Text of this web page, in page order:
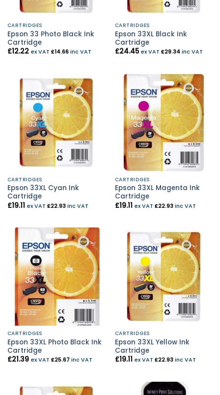
CARTRIDGES
Epson 33 Photo Black Ink
Cartridge
£12.22 ex VAT £14.66inc VAT
CARTRIDGES
Epson 33XL Black Ink
Cartridge
£24.45 ex VAT £29.34inc VAT
CARTRIDGES
Epson 33XL Cyan Ink
Cartridge
£19.11 ex VAT £22.93inc VAT
CARTRIDGES
Epson 33XL Magenta Ink
Cartridge
£19.11 ex VAT £22.93inc VAT
CARTRIDGES
Epson 33XL Photo Black Ink
Cartridge
£21.39 ex VAT £25.67inc VAT
CARTRIDGES
Epson 33XL Yellow Ink
Cartridge
£19.11 ex VAT £22.93inc VAT